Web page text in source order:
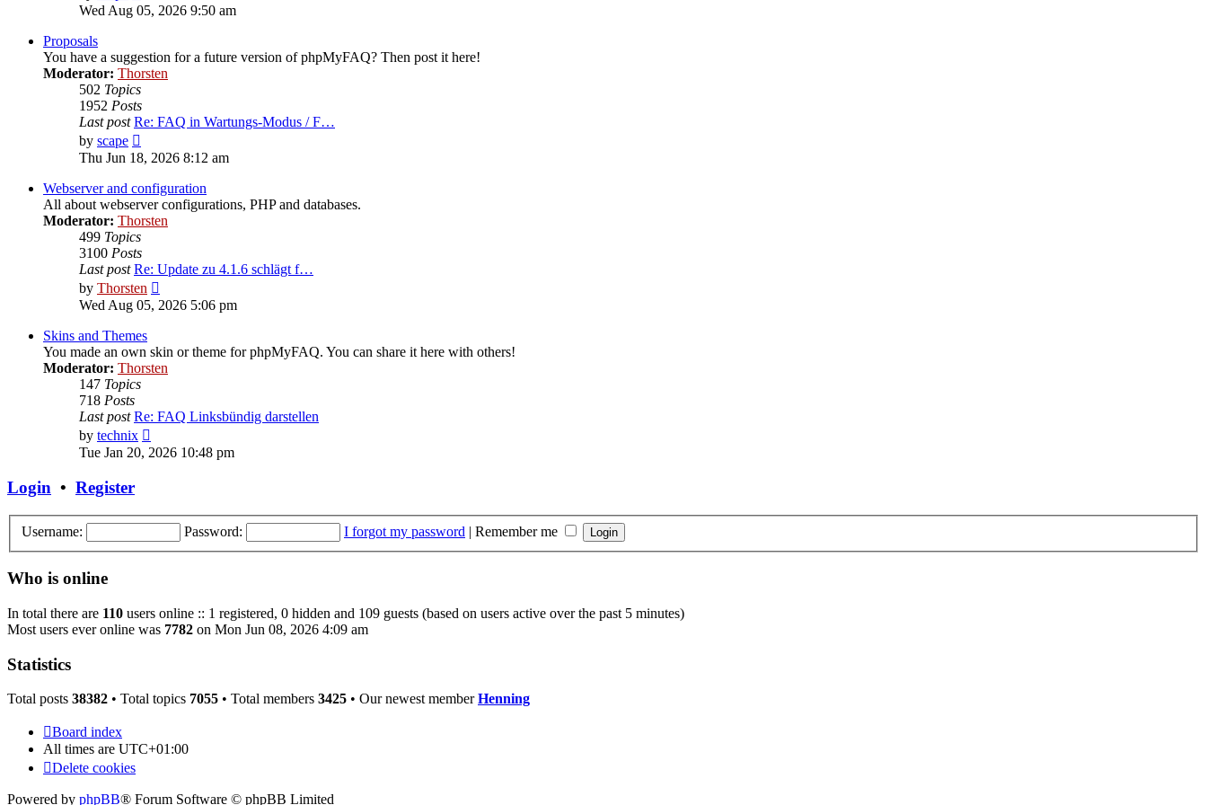
the
Wed Aug 05, 2026 9:50 am
Proposals
You have a suggestion for a future version of phpMyFAQ? Then post it here!
Moderator: Thorsten
502 Topics
1952 Posts
Last post Re: FAQ in Wartungs-Modus / F…
by scape
the
post
Thu Jun 18, 2026 8:12 am
Webserver and configuration
All about webserver configurations, PHP and databases.
Moderator: Thorsten
499 Topics
3100 Posts
Last post Re: Update zu 4.1.6 schlägt f…
by Thorsten
the
Wed Aug 05, 2026 5:06 pm
Skins and Themes
You made an own skin or theme for phpMyFAQ. You can share it here with others!
Moderator: Thorsten
147 Topics
718 Posts
Last post Re: FAQ Linksbündig darstellen
by technix
the
Tue Jan 20, 2026 10:48 pm
Login • Register
Username: Password: I forgot my password | Remember me
Who is online
In total there are 110 users online :: 1 registered, 0 hidden and 109 guests (based on users active over the past 5 minutes)
Most users ever online was 7782 on Mon Jun 08, 2026 4:09 am
Statistics
Total posts 38382 • Total topics 7055 • Total members 3425 • Our newest memberHenning
Board index
All times are UTC+01:00
Delete cookies
Powered by phpBB® Forum Software © phpBB Limited